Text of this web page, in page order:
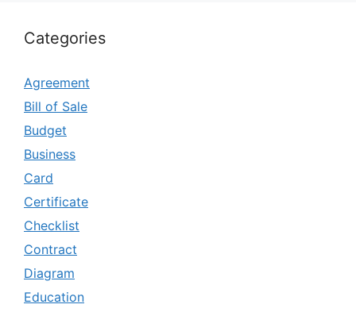
Categories
Agreement
Bill of Sale
Budget
Business
Card
Certificate
Checklist
Contract
Diagram
Education